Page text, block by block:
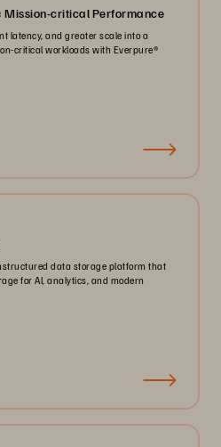
Mission-critical Performance
latency, and greater scale into a
critical workloads with Everpure®️
data storage platform that
for AI, analytics, and modern